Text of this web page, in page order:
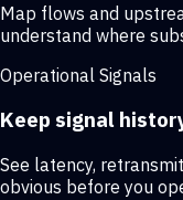
Map flows and
understand where
Operational Signals
Keep signal
See latency,
obvious before you